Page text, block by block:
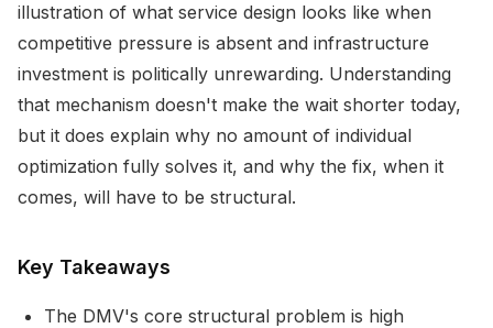
illustration of what service design looks like when
competitive pressure is absent and infrastructure
investment is politically unrewarding. Understanding
that mechanism doesn't make the wait shorter today,
but it does explain why no amount of individual
optimization fully solves it, and why the fix, when it
comes, will have to be structural.
Key Takeaways
The DMV's core structural problem is high